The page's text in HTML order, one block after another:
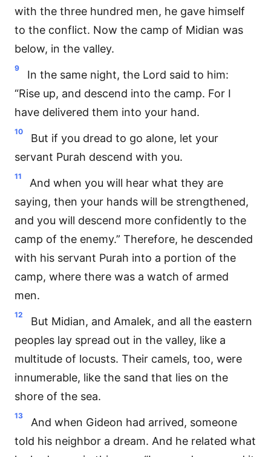
with the three hundred men, he gave himself
to the conflict. Now the camp of Midian was
below, in the valley.
9
In the same night, the Lord said to him:
“Rise up, and descend into the camp. For I
have delivered them into your hand.
10
But if you dread to go alone, let your
servant Purah descend with you.
11
And when you will hear what they are
saying, then your hands will be strengthened,
and you will descend more confidently to the
camp of the enemy.” Therefore, he descended
with his servant Purah into a portion of the
camp, where there was a watch of armed
men.
12
But Midian, and Amalek, and all the eastern
peoples lay spread out in the valley, like a
multitude of locusts. Their camels, too, were
innumerable, like the sand that lies on the
shore of the sea.
13
And when Gideon had arrived, someone
told his neighbor a dream. And he related what